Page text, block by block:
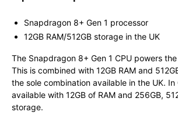
Snapdragon 8+ Gen 1 processor
12GB RAM/512GB storage in the UK
The Snapdragon 8+ Gen 1 CPU powers
This is combined with 12GB RAM and
the sole combination available in the UK. In
available with 12GB of RAM and 256GB,
storage.